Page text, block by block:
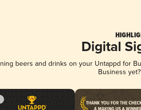
Digital
beers and drinks on your Untappd for
Business